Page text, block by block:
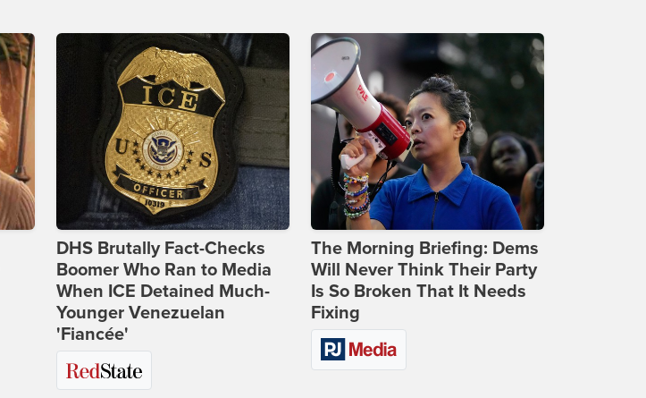
DHS Brutally Fact-Checks
Boomer Who Ran to Media
When ICE Detained Much-
Younger Venezuelan
'Fiancée'
The Morning Briefing: Dems
Will Never Think Their Party
Is So Broken That It Needs
Fixing